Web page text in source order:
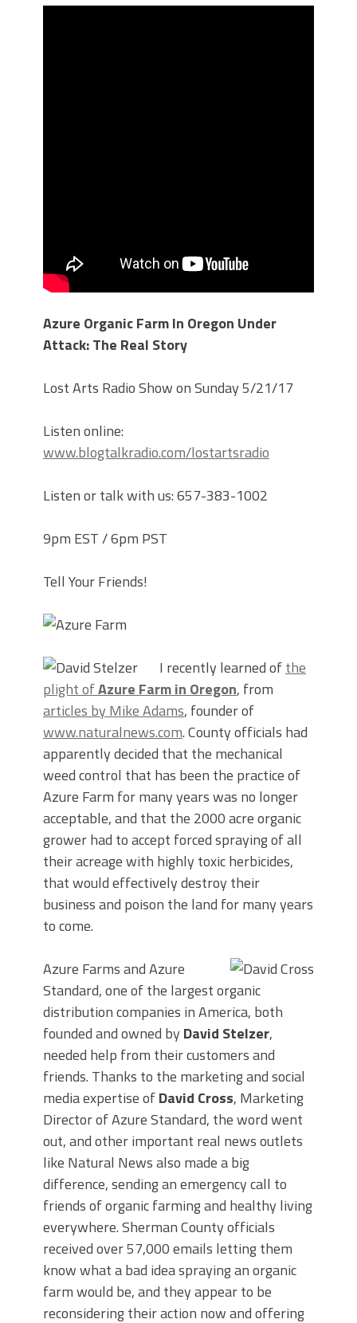
Azure Organic Farm In Oregon Under
Attack: The Real Story
Lost Arts Radio Show on Sunday 5/21/17
Listen online:
www.blogtalkradio.com/lostartsradio
Listen or talk with us: 657-383-1002
9pm EST / 6pm PST
Tell Your Friends!
I recently learned ofthe
plight ofAzure Farm in Oregon, from
articles by Mike Adams, founder of
www.naturalnews.com. County officials had
apparently decided that the mechanical
weed control that has been the practice of
Azure Farm for many years was no longer
acceptable, and that the 2000 acre organic
grower had to accept forced spraying of all
their acreage with highly toxic herbicides,
that would effectively destroy their
business and poison the land for many years
to come.
Azure Farms and Azure
Standard, one of the largest organic
distribution companies in America, both
founded and owned by David Stelzer,
needed help from their customers and
friends. Thanks to the marketing and social
media expertise ofDavid Cross, Marketing
Director of Azure Standard, the word went
out, and other important real news outlets
like Natural News also made a big
difference, sending an emergency call to
friends of organic farming and healthy living
everywhere. Sherman County officials
received over 57,000 emails letting them
know what a bad idea spraying an organic
farm would be, and they appear to be
reconsidering their action now and offering